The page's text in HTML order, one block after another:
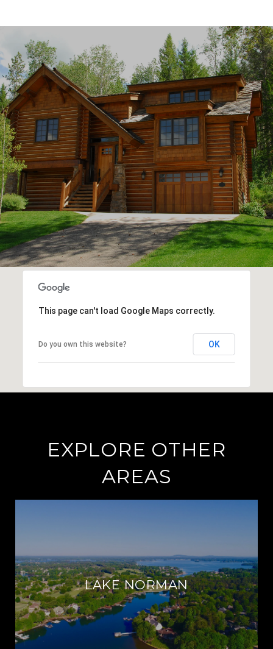
This page can't load Google Maps correctly.
Do you own this website? OK
EXPLORE OTHER
AREAS
LAKE NORMAN